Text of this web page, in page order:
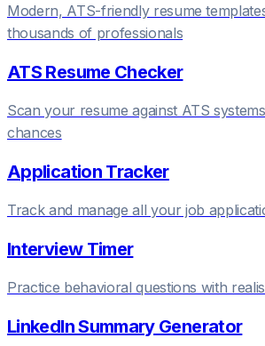
Modern, ATS-friendly resume
thousands of professionals
ATS Resume Checker
Scan your resume against ATS
chances
Application Tracker
Track and manage all your job
Interview Timer
Practice behavioral questions with
LinkedIn Summary Generator